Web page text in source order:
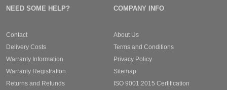
NEED SOME HELP?
Contact
Delivery Costs
Warranty Information
Warranty Registration
Returns and Refunds
COMPANY INFO
About Us
Terms and Conditions
Privacy Policy
Sitemap
ISO 9001:2015 Certification